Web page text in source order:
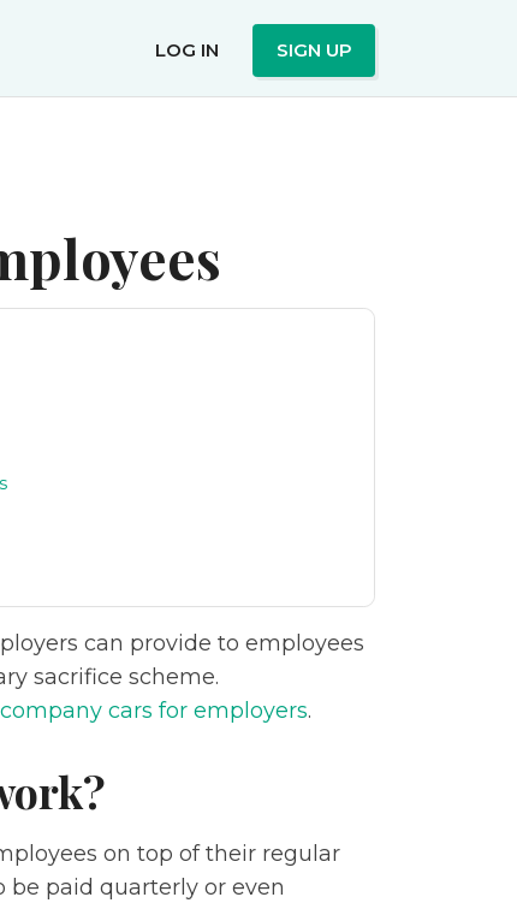
LOG IN SIGN UP
can provide to employees
sacrifice scheme.
cars for employers.
on top of their regular
be paid quarterly or even